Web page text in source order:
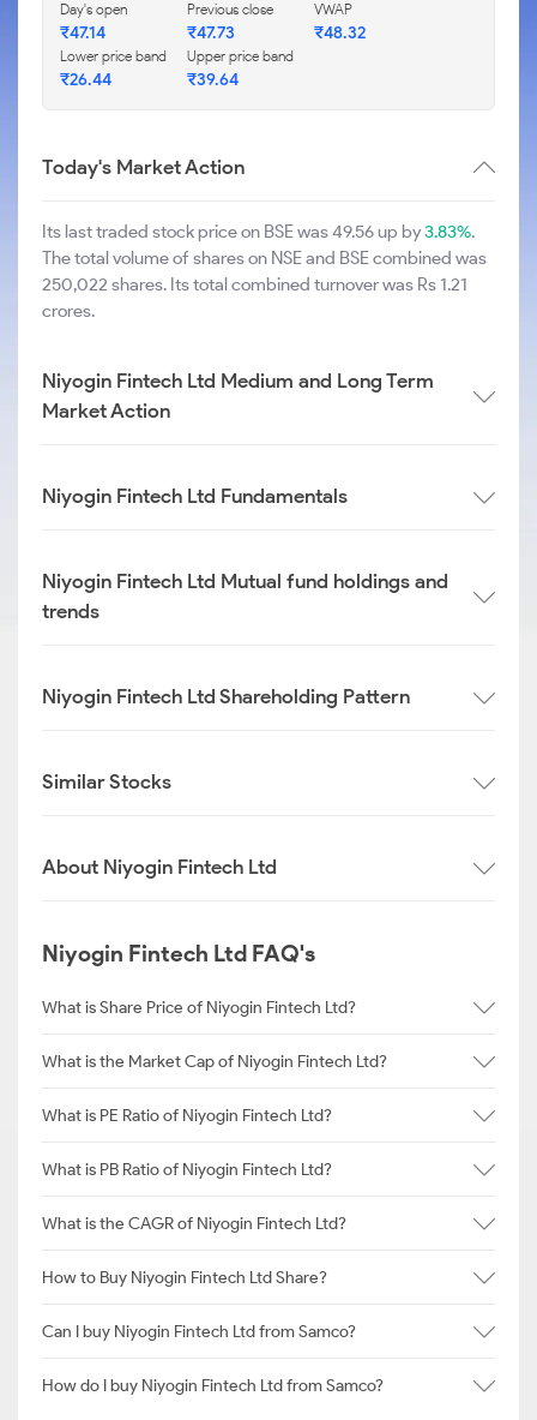
Day's open
₹47.14
Previous close
₹47.73
VWAP
₹48.32
Lower price band
₹26.44
Upper price band
₹39.64
Today's Market Action
Its last traded stock price on BSE was 49.56 up by3.83%.
The total volume of shares on NSE and BSE combined was
250,022 shares. Its total combined turnover was Rs 1.21
crores.
Niyogin Fintech Ltd Medium and Long Term
Market Action
Niyogin Fintech Ltd Fundamentals
Niyogin Fintech Ltd Mutual fund holdings and
trends
Niyogin Fintech Ltd Shareholding Pattern
Similar Stocks
About Niyogin Fintech Ltd
Niyogin Fintech Ltd FAQ's
What is Share Price of Niyogin Fintech Ltd?
What is the Market Cap of Niyogin Fintech Ltd?
What is PE Ratio of Niyogin Fintech Ltd?
What is PB Ratio of Niyogin Fintech Ltd?
What is the CAGR of Niyogin Fintech Ltd?
How to Buy Niyogin Fintech Ltd Share?
Can I buy Niyogin Fintech Ltd from Samco?
How do I buy Niyogin Fintech Ltd from Samco?